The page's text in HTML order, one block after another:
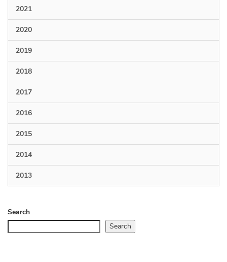
2021
2020
2019
2018
2017
2016
2015
2014
2013
Search
Search